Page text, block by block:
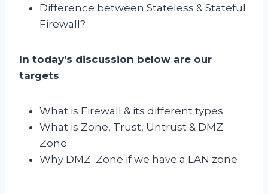
Difference between Stateless & Stateful
Firewall?
In today’s discussion below are our
targets
What is Firewall & its different types
What is Zone, Trust, Untrust & DMZ
Zone
Why DMZ Zone if we have a LAN zone